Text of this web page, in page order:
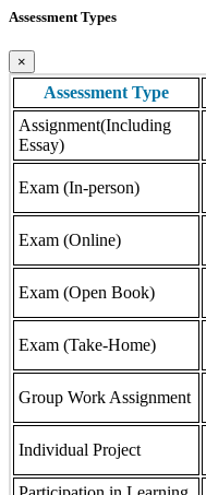
Assessment Types
×
Assessment Type
Assignment(Including
Essay)
Exam (In-person)
Exam (Online)
Exam (Open Book)
Exam (Take-Home)
Group Work Assignment
Individual Project